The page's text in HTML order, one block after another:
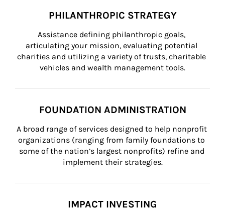
PHILANTHROPIC STRATEGY
Assistance defining philanthropic goals,
articulating your mission, evaluating potential
charities and utilizing a variety of trusts, charitable
vehicles and wealth management tools.
FOUNDATION ADMINISTRATION
A broad range of services designed to help nonprofit
organizations (ranging from family foundations to
some of the nation’s largest nonprofits) refine and
implement their strategies.
IMPACT INVESTING